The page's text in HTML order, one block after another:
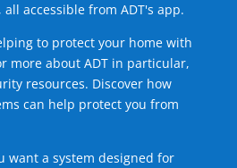
accessible from ADT's app.
to protect your home with
more about ADT in particular,
resources. Discover how
can help protect you from
want a system designed for